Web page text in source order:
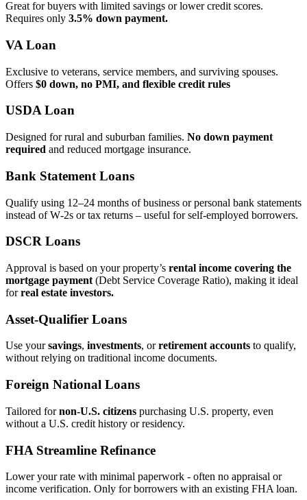
Great for buyers with limited savings or lower credit scores.
Requires only 3.5% down payment.
VA Loan
Exclusive to veterans, service members, and surviving spouses.
Offers $0 down, no PMI, and flexible credit rules
USDA Loan
Designed for rural and suburban families. No down payment
required and reduced mortgage insurance.
Bank Statement Loans
Qualify using 12–24 months of business or personal bank statements
instead of W‑2s or tax returns – useful for self‑employed borrowers.
DSCR Loans
Approval is based on your property’s rental income covering the
mortgage payment (Debt Service Coverage Ratio), making it ideal
forreal estate investors.
Asset‑Qualifier Loans
Use yoursavings, investments, orretirement accounts to qualify,
without relying on traditional income documents.
Foreign National Loans
Tailored fornon‑U.S. citizens purchasing U.S. property, even
without a U.S. credit history or residency.
FHA Streamline Refinance
Lower your rate with minimal paperwork - often no appraisal or
income verification. Only for borrowers with an existing FHA loan.